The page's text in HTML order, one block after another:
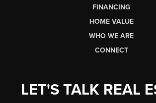
FINANCING
HOME VALUE
WHO WE ARE
CONNECT
LET'S TALK REAL